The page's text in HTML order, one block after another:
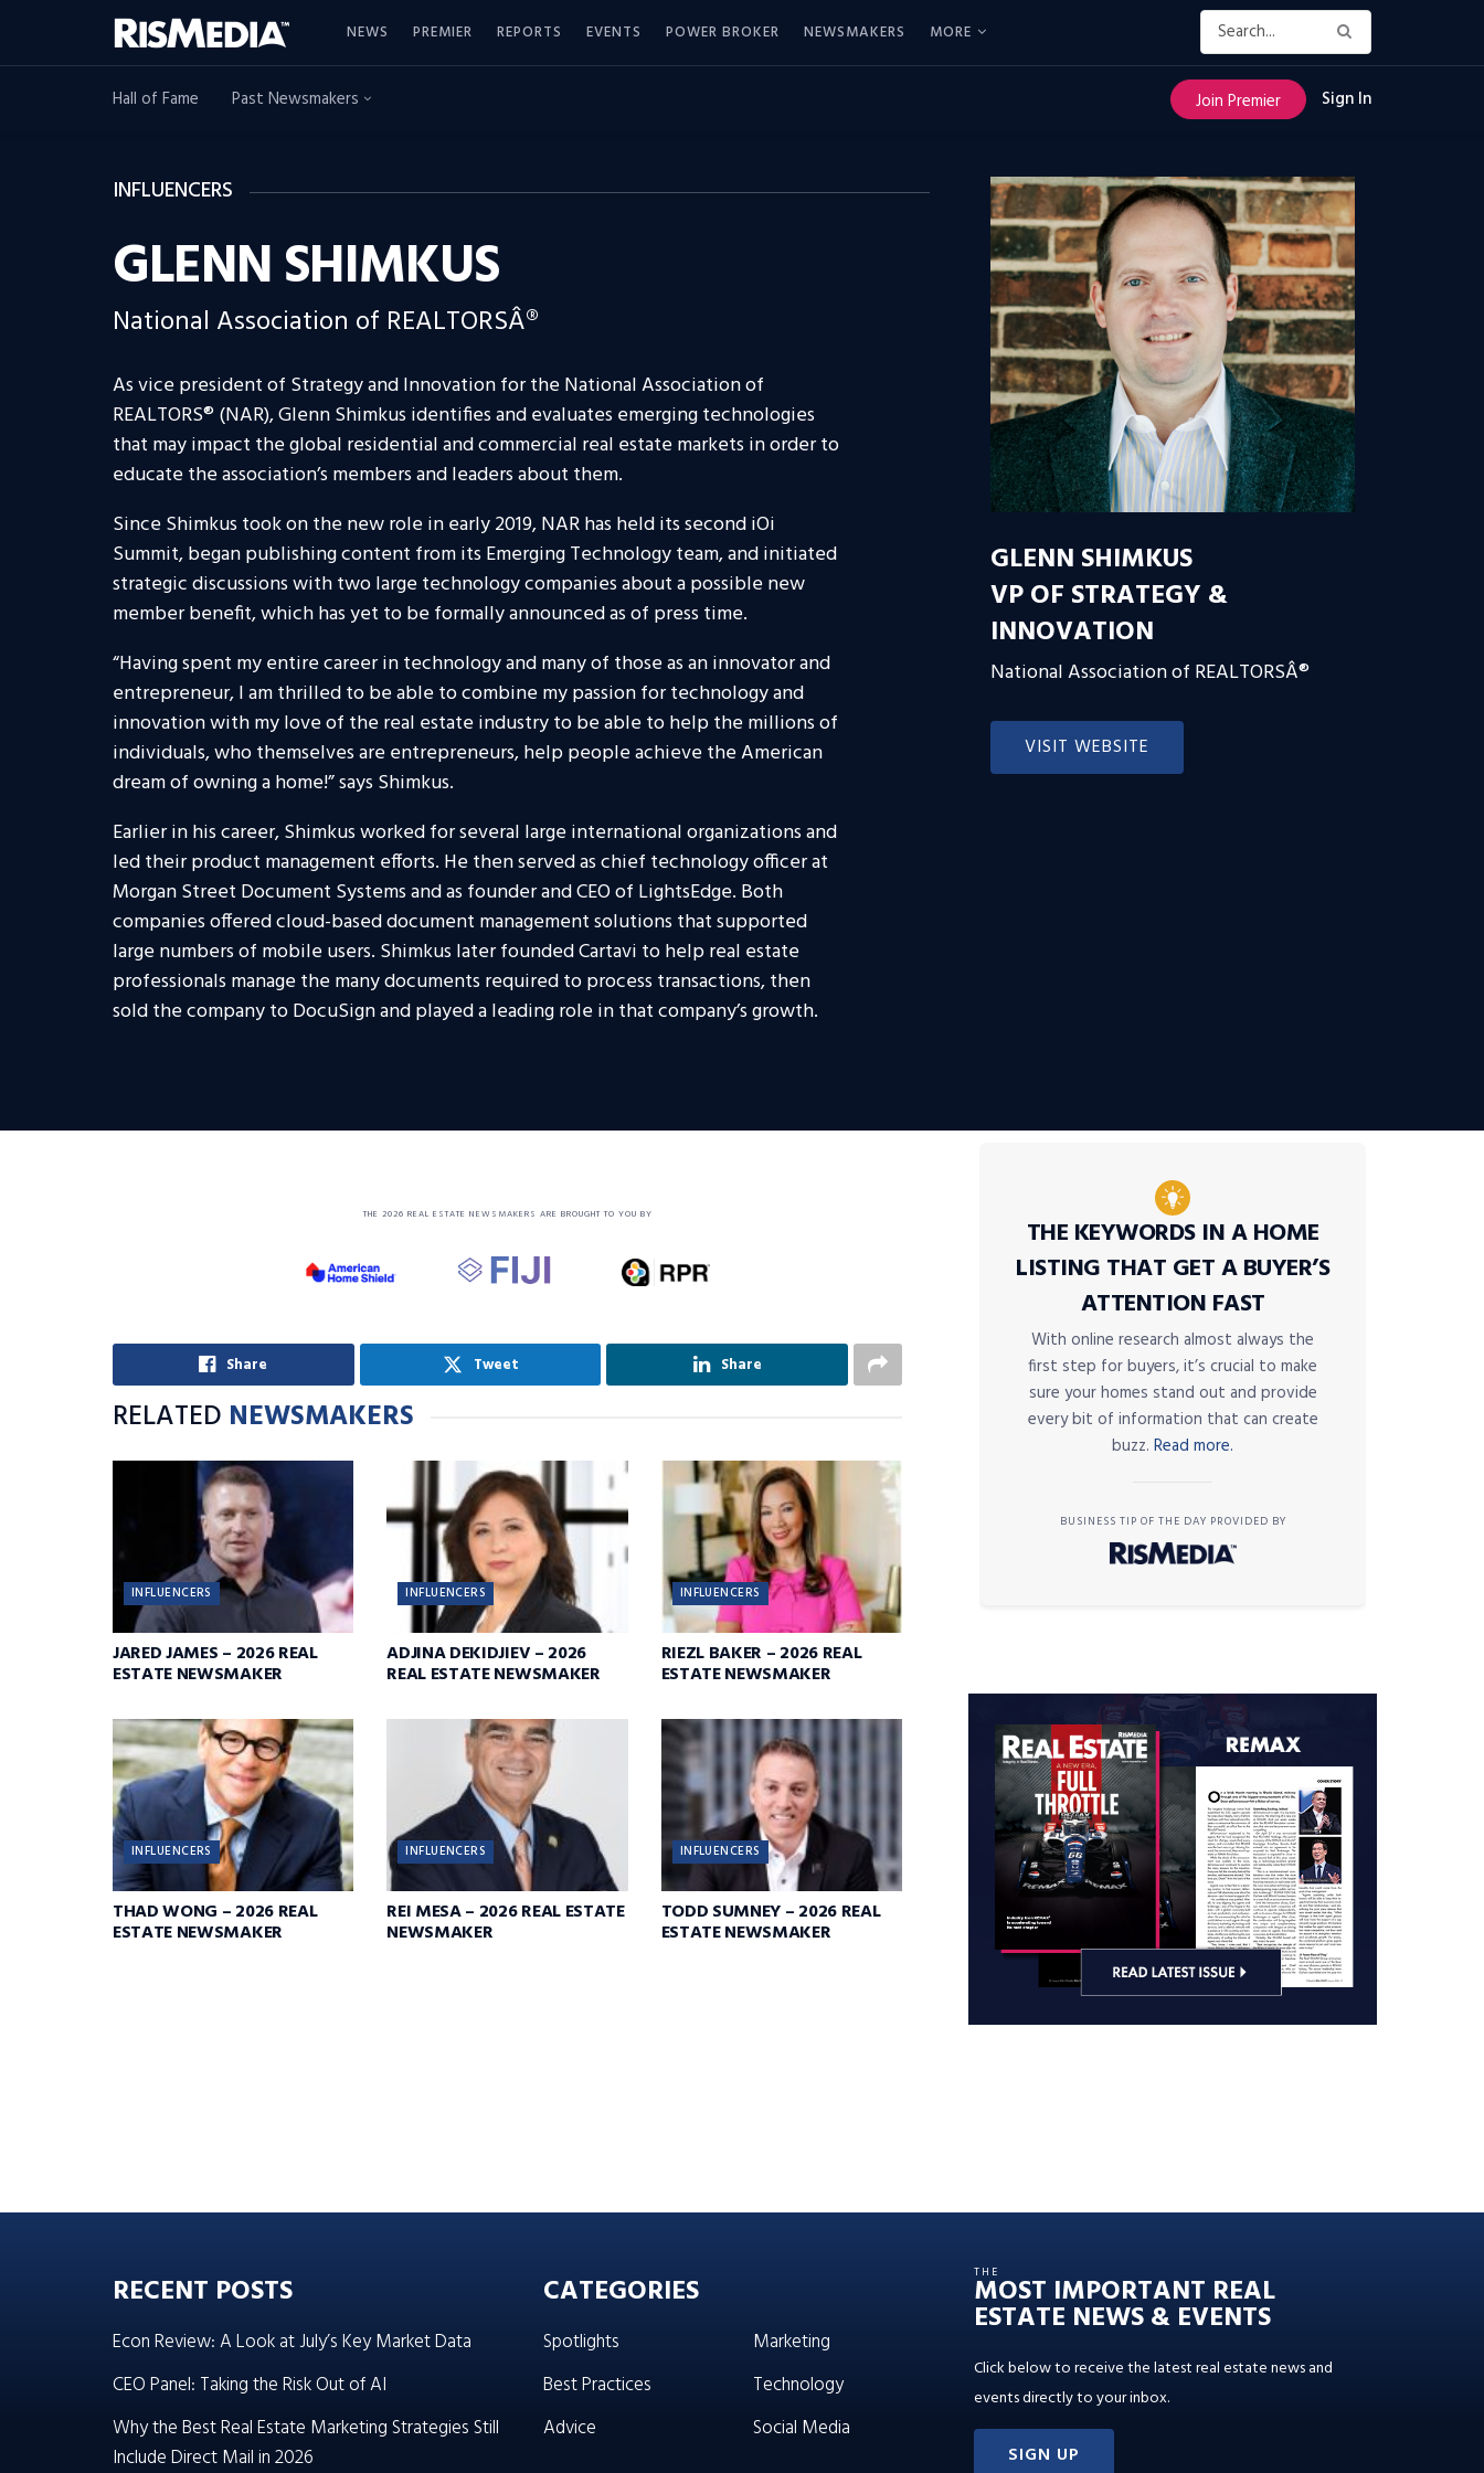
NEWS PREMIER REPORTS EVENTS POWER BROKER NEWSMAKERS MORE
Hall of Fame Past Newsmakers Join Premier Sign In
INFLUENCERS
GLENN SHIMKUS
National Association of REALTORSÂ®
As vice president of Strategy and Innovation for the National Association of
REALTORS® (NAR), Glenn Shimkus identifies and evaluates emerging technologies
that may impact the global residential and commercial real estate markets in order to
educate the association’s members and leaders about them.
Since Shimkus took on the new role in early 2019, NAR has held its second iOi
Summit, began publishing content from its Emerging Technology team, and initiated
strategic discussions with two large technology companies about a possible new
member benefit, which has yet to be formally announced as of press time.
“Having spent my entire career in technology and many of those as an innovator and
entrepreneur, I am thrilled to be able to combine my passion for technology and
innovation with my love of the real estate industry to be able to help the millions of
individuals, who themselves are entrepreneurs, help people achieve the American
dream of owning a home!” says Shimkus.
Earlier in his career, Shimkus worked for several large international organizations and
led their product management efforts. He then served as chief technology officer at
Morgan Street Document Systems and as founder and CEO of LightsEdge. Both
companies offered cloud-based document management solutions that supported
large numbers of mobile users. Shimkus later founded Cartavi to help real estate
professionals manage the many documents required to process transactions, then
sold the company to DocuSign and played a leading role in that company’s growth.
GLENN SHIMKUS
VP OF STRATEGY &
INNOVATION
National Association of REALTORSÂ®
VISIT WEBSITE
THE 2026 REAL ESTATE NEWSMAKERS ARE BROUGHT TO YOU BY
Share Tweet Share
RELATED NEWSMAKERS
INFLUENCERS
JARED JAMES – 2026 REAL
ESTATE NEWSMAKER
INFLUENCERS
ADJINA DEKIDJIEV – 2026
REAL ESTATE NEWSMAKER
INFLUENCERS
RIEZL BAKER – 2026 REAL
ESTATE NEWSMAKER
INFLUENCERS
THAD WONG – 2026 REAL
ESTATE NEWSMAKER
INFLUENCERS
REI MESA – 2026 REAL ESTATE
NEWSMAKER
INFLUENCERS
TODD SUMNEY – 2026 REAL
ESTATE NEWSMAKER
THE KEYWORDS IN A HOME
LISTING THAT GET A BUYER’S
ATTENTION FAST
With online research almost always the
first step for buyers, it’s crucial to make
sure your homes stand out and provide
every bit of information that can create
buzz. Read more.
BUSINESS TIP OF THE DAY PROVIDED BY
RECENT POSTS
Econ Review: A Look at July’s Key Market Data
CEO Panel: Taking the Risk Out of AI
Why the Best Real Estate Marketing Strategies Still
Include Direct Mail in 2026
CATEGORIES
Spotlights
Best Practices
Advice
Marketing
Technology
Social Media
THE
MOST IMPORTANT REAL
ESTATE NEWS & EVENTS
Click below to receive the latest real estate news and
events directly to your inbox.
SIGN UP